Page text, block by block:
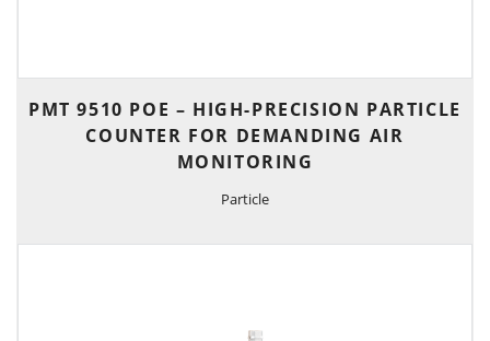
PMT 9510 POE – HIGH-PRECISION PARTICLE
COUNTER FOR DEMANDING AIR
MONITORING
Particle